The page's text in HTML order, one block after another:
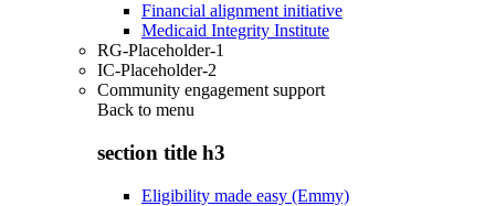
Financial alignment initiative
Medicaid Integrity Institute
RG-Placeholder-1
IC-Placeholder-2
Community engagement support
Back to menu
section title h3
Eligibility made easy (Emmy)